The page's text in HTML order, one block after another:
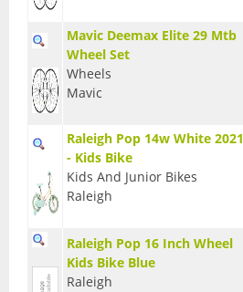
Mavic Deemax Elite 29 Mtb
Wheel Set
Wheels
Mavic
Raleigh Pop 14w White 2021
- Kids Bike
Kids And Junior Bikes
Raleigh
Raleigh Pop 16 Inch Wheel
Kids Bike Blue
Raleigh